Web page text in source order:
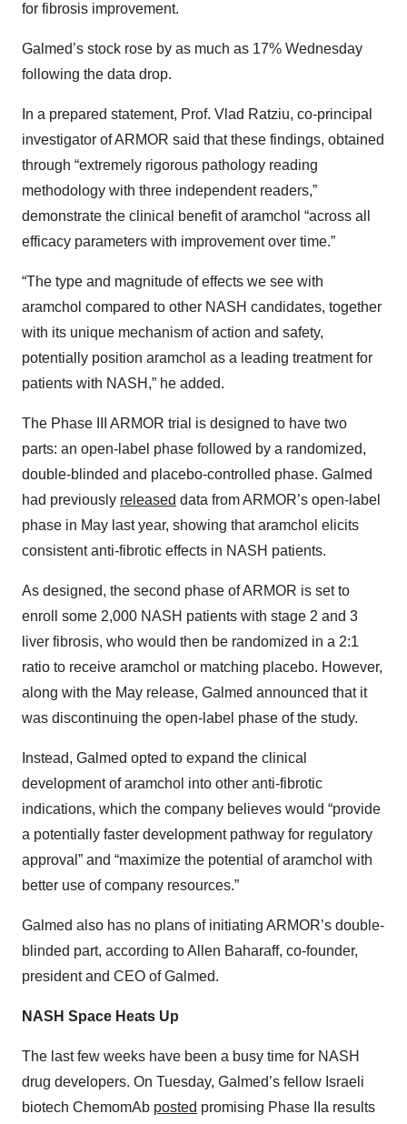
for fibrosis improvement.
Galmed’s stock rose by as much as 17% Wednesday
following the data drop.
In a prepared statement, Prof. Vlad Ratziu, co-principal
investigator of ARMOR said that these findings, obtained
through “extremely rigorous pathology reading
methodology with three independent readers,”
demonstrate the clinical benefit of aramchol “across all
efficacy parameters with improvement over time.”
“The type and magnitude of effects we see with
aramchol compared to other NASH candidates, together
with its unique mechanism of action and safety,
potentially position aramchol as a leading treatment for
patients with NASH,” he added.
The Phase III ARMOR trial is designed to have two
parts: an open-label phase followed by a randomized,
double-blinded and placebo-controlled phase. Galmed
had previously released data from ARMOR’s open-label
phase in May last year, showing that aramchol elicits
consistent anti-fibrotic effects in NASH patients.
As designed, the second phase of ARMOR is set to
enroll some 2,000 NASH patients with stage 2 and 3
liver fibrosis, who would then be randomized in a 2:1
ratio to receive aramchol or matching placebo. However,
along with the May release, Galmed announced that it
was discontinuing the open-label phase of the study.
Instead, Galmed opted to expand the clinical
development of aramchol into other anti-fibrotic
indications, which the company believes would “provide
a potentially faster development pathway for regulatory
approval” and “maximize the potential of aramchol with
better use of company resources.”
Galmed also has no plans of initiating ARMOR’s double-
blinded part, according to Allen Baharaff, co-founder,
president and CEO of Galmed.
NASH Space Heats Up
The last few weeks have been a busy time for NASH
drug developers. On Tuesday, Galmed’s fellow Israeli
biotech ChemomAb posted promising Phase IIa results